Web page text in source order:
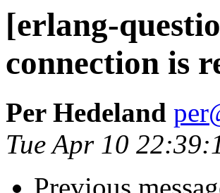
[erlang-
connection is
Per Hedeland
Tue Apr 10